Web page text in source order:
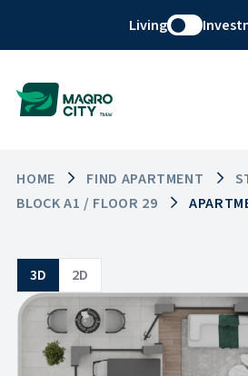
Living
HOME FIND APARTMENT
BLOCK A1 / FLOOR 29
3D 2D